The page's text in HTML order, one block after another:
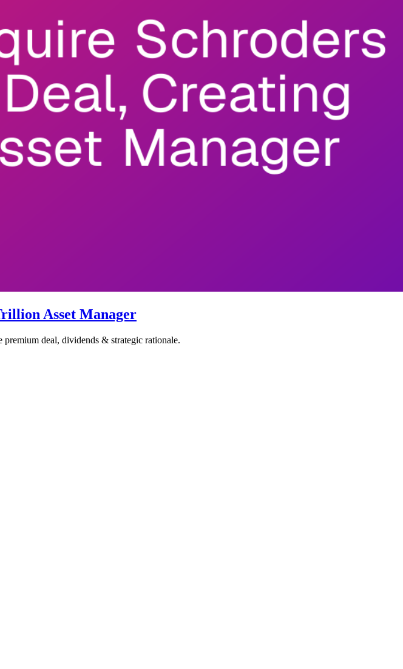
Asset Manager
premium deal, dividends & strategic rationale.